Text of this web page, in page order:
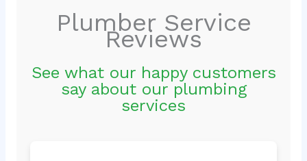
Plumber Service
Reviews
See what our happy customers
say about our plumbing
services